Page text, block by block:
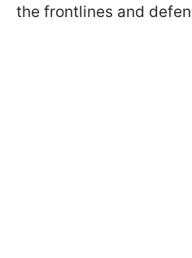
the frontlines and